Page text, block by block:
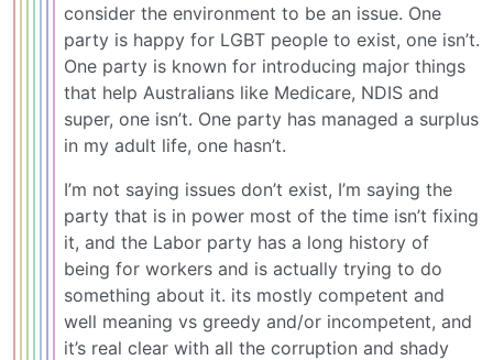
consider the environment to be an issue. One
party is happy for LGBT people to exist, one isn’t.
One party is known for introducing major things
that help Australians like Medicare, NDIS and
super, one isn’t. One party has managed a surplus
in my adult life, one hasn’t.
I’m not saying issues don’t exist, I’m saying the
party that is in power most of the time isn’t fixing
it, and the Labor party has a long history of
being for workers and is actually trying to do
something about it. its mostly competent and
well meaning vs greedy and/or incompetent, and
it’s real clear with all the corruption and shady